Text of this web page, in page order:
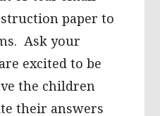
paper to
Ask your
excited to be
the children
their answers